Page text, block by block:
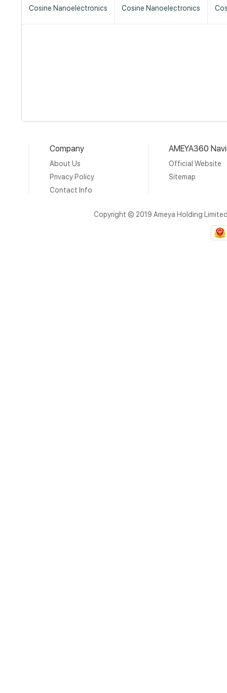
Cosine Nanoelectronics
Cosine Nanoelectronics
Company
About Us
Privacy Policy
Contact Info
AMEYA360
Official Website
Sitemap
Copyright © 2019 Ameya Holding